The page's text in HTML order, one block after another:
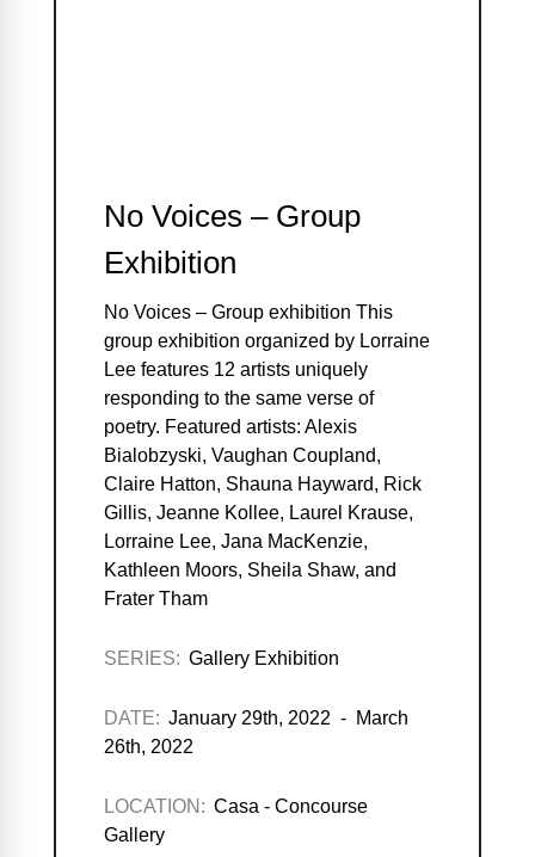
No Voices – Group
Exhibition
No Voices – Group exhibition This
group exhibition organized by Lorraine
Lee features 12 artists uniquely
responding to the same verse of
poetry. Featured artists: Alexis
Bialobzyski, Vaughan Coupland,
Claire Hatton, Shauna Hayward, Rick
Gillis, Jeanne Kollee, Laurel Krause,
Lorraine Lee, Jana MacKenzie,
Kathleen Moors, Sheila Shaw, and
Frater Tham
SERIES: Gallery Exhibition
DATE: January 29th, 2022 - March
26th, 2022
LOCATION: Casa - Concourse
Gallery